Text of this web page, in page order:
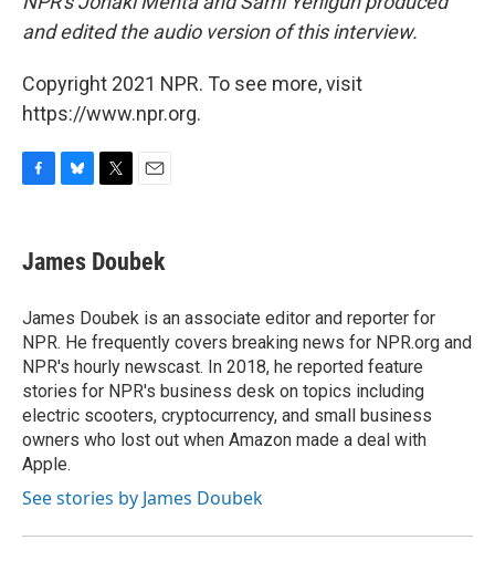
and edited the audio version of this interview.
Copyright 2021 NPR. To see more, visit
https://www.npr.org.
e
b
o
k
e
s
y
t
t
r
i
l
James Doubek
James Doubek is an associate editor and reporter for
NPR. He frequently covers breaking news for NPR.org and
NPR's hourly newscast. In 2018, he reported feature
stories for NPR's business desk on topics including
electric scooters, cryptocurrency, and small business
owners who lost out when Amazon made a deal with
Apple.
See stories by James Doubek